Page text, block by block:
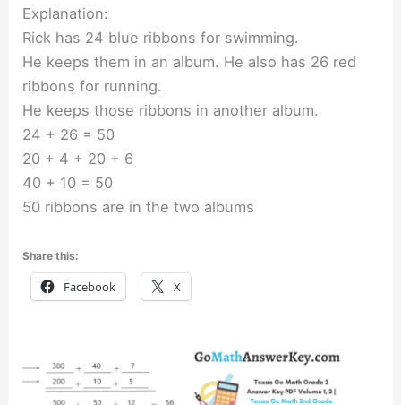
Explanation:
Rick has 24 blue ribbons for swimming.
He keeps them in an album. He also has 26 red
ribbons for running.
He keeps those ribbons in another album.
24 + 26 = 50
20 + 4 + 20 + 6
40 + 10 = 50
50 ribbons are in the two albums
Share this:
Facebook X